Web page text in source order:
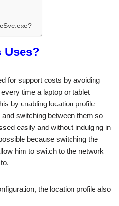
Uses?
for support costs by avoiding
time a laptop or tablet
by enabling location profile
switching between them so
easily and without indulging in
because switching the
him to switch to the network
the location profile also